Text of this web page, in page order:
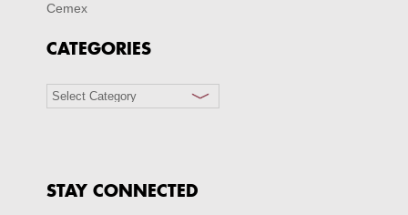
Cemex
CATEGORIES
STAY CONNECTED